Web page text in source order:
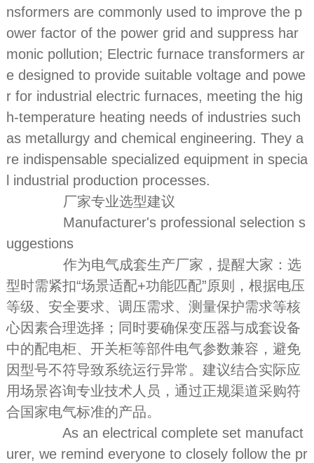
nsformers are commonly used to improve the p
ower factor of the power grid and suppress har
monic pollution; Electric furnace transformers ar
e designed to provide suitable voltage and powe
r for industrial electric furnaces, meeting the hig
h-temperature heating needs of industries such
as metallurgy and chemical engineering. They a
re indispensable specialized equipment in specia
l industrial production processes.
厂家专业选型建议
Manufacturer's professional selection s
uggestions
作为电气成套生产厂家，提醒大家：选
型时需紧扣“场景适配+功能匹配”原则，根据电压
等级、安全要求、调压需求、测量保护需求等核
心因素合理选择；同时要确保变压器与成套设备
中的配电柜、开关柜等部件电气参数兼容，避免
因型号不符导致系统运行异常。建议结合实际应
用场景咨询专业技术人员，通过正规渠道采购符
合国家电气标准的产品。
As an electrical complete set manufact
urer, we remind everyone to closely follow the pr